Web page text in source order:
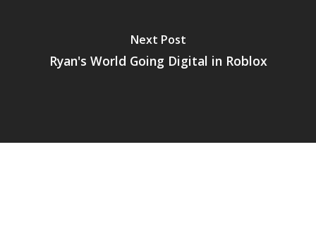
Next Post
Ryan's World Going Digital in Roblox